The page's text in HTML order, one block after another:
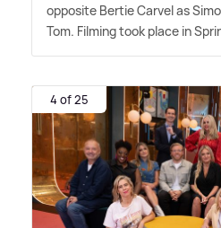
opposite Bertie Carvel as
Tom. Filming took place in
4 of 25